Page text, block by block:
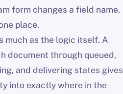
form changes a field name,
place.
much as the logic itself. A
document through queued,
and delivering states gives
into exactly where in the